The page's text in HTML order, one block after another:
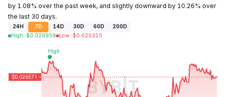
by 1.08% over the past week, and slightly downward by 10.26% over
the last 30 days.
24H 7D 14D 30D 60D
200D
High: $0.026959 Low: $0.025315